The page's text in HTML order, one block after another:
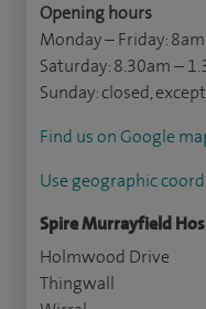
Opening hours
Monday – Friday:
Saturday: 8.30am –
Sunday: closed,
Find us on Google
Use geographic
Spire Murrayfield
Holmwood Drive
Thingwall